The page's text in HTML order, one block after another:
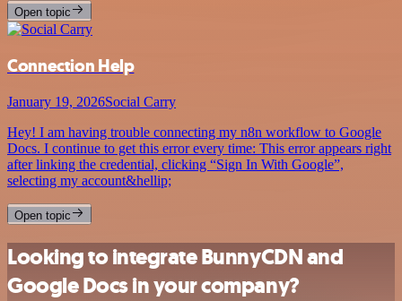
Open topic
Connection Help
January 19, 2026Social Carry
Hey! I am having trouble connecting my n8n workflow to Google
Docs. I continue to get this error every time: This error appears right
after linking the credential, clicking “Sign In With Google”,
selecting my account&hellip;
Open topic
Looking to integrate BunnyCDN and
Google Docs in your company?